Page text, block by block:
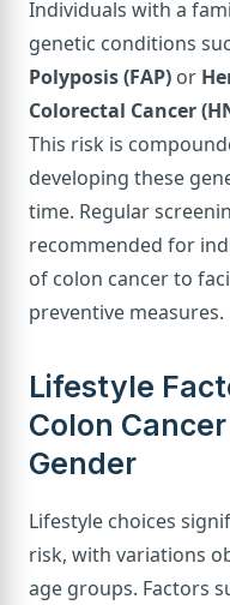
Individuals with a
genetic conditions
Polyposis (FAP) or
Colorectal Cancer
This risk is
developing these
time. Regular
recommended for
of colon cancer to
preventive measures.
Lifestyle
Colon
Gender
Lifestyle choices
risk, with variations
age groups. Factors